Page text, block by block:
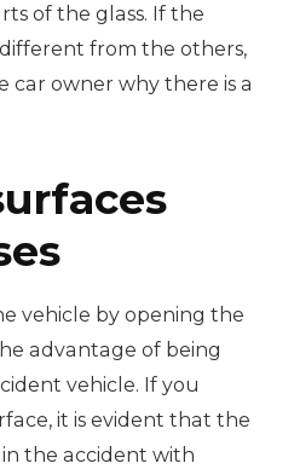
of the glass. If the
from the others,
car owner why there is a
vehicle by opening the
advantage of being
vehicle. If you
it is evident that the
the accident with